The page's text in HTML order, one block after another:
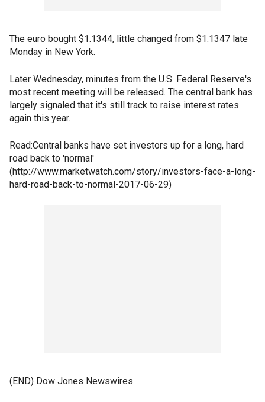
The euro bought $1.1344, little changed from $1.1347 late
Monday in New York.
Later Wednesday, minutes from the U.S. Federal Reserve's
most recent meeting will be released. The central bank has
largely signaled that it's still track to raise interest rates
again this year.
Read:Central banks have set investors up for a long, hard
road back to 'normal'
(http://www.marketwatch.com/story/investors-face-a-long-
hard-road-back-to-normal-2017-06-29)
(END) Dow Jones Newswires